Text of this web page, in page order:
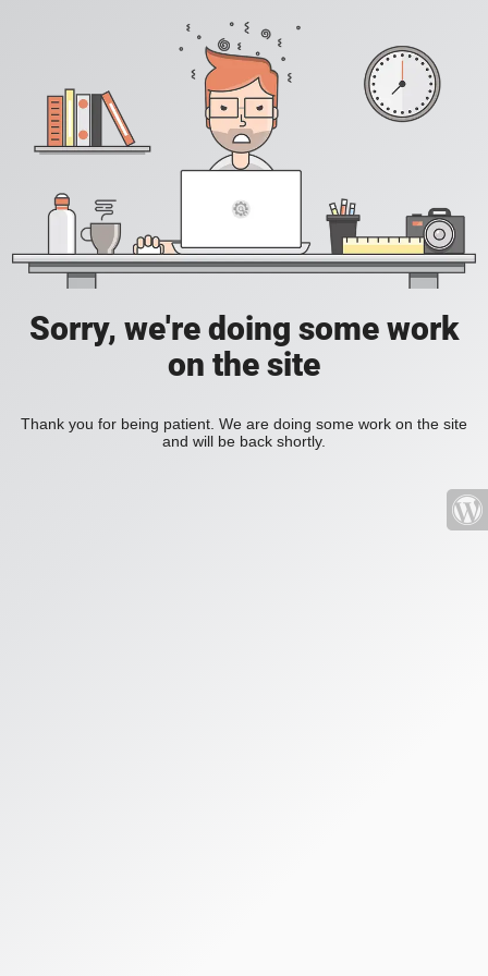
Sorry, we're doing some work
on the site
Thank you for being patient. We are doing some work on the site
and will be back shortly.